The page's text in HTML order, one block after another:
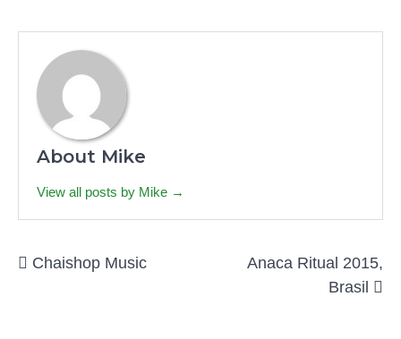
About Mike
View all posts by Mike →
navigation
Chaishop Music
Anaca Ritual 2015,
Brasil